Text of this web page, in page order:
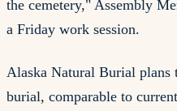
the cemetery," Assembly
a Friday work session.
Alaska Natural Burial plans
burial, comparable to